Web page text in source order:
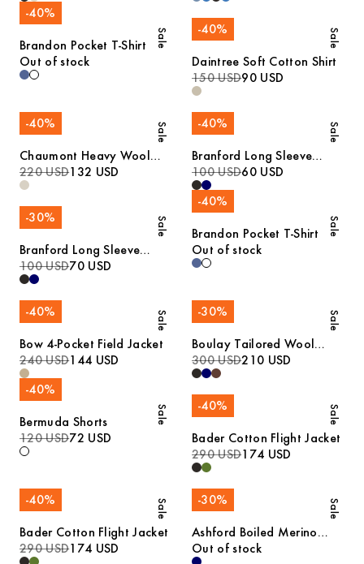
Sale
-40%
Brandon Pocket T-Shirt
Out of stock
Sale
-40%
Daintree Soft Cotton Shirt
150 USD90 USD
Sale
-40%
Chaumont Heavy Wool
Jacket
220 USD132 USD
Sale
-40%
Branford Long Sleeve
Jersey Polo
100 USD60 USD
Sale
-30%
Branford Long Sleeve
Jersey Polo
100 USD70 USD
Sale
-40%
Brandon Pocket T-Shirt
Out of stock
Sale
-40%
Bow 4-Pocket Field Jacket
240 USD144 USD
Sale
-30%
Boulay Tailored Wool
Overshirt
300 USD210 USD
Sale
-40%
Bermuda Shorts
120 USD72 USD
Sale
-40%
Bader Cotton Flight Jacket
290 USD174 USD
Sale
-40%
Bader Cotton Flight Jacket
290 USD174 USD
Sale
-30%
Ashford Boiled Merino
Cardigan
Out of stock